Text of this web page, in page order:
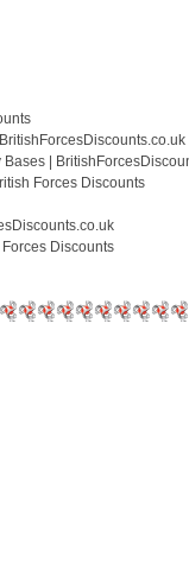
|
Forces Discounts
Discounts